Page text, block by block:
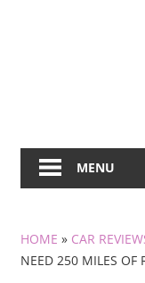
MENU
HOME » CAR
NEED 250 MILES OF